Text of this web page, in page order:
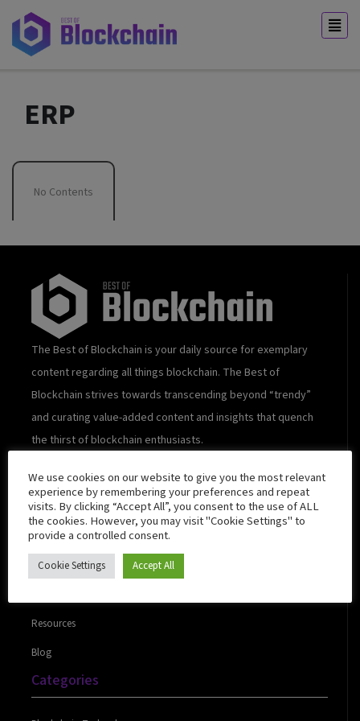
ERP
No Contents
The Best of Blockchain is your daily source for exemplary
content regarding all things blockchain. The Best of
Blockchain strives towards transcending beyond “trendy”
and curating value-added content and insights that quench
the thirst of blockchain enthusiasts.
Quick Links
About Us
Resources
Blog
Categories
We use cookies on our website to give you the most relevant
experience by remembering your preferences and repeat
visits. By clicking “Accept All”, you consent to the use of ALL
the cookies. However, you may visit "Cookie Settings" to
provide a controlled consent.
Cookie Settings Accept All